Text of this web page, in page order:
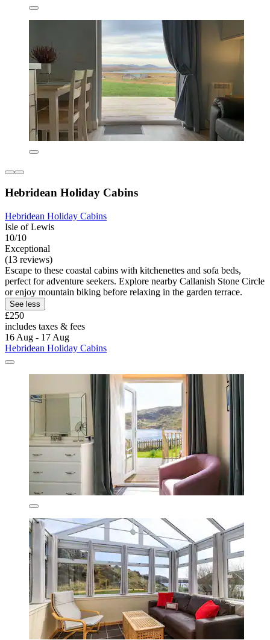
Hebridean Holiday Cabins
Hebridean Holiday Cabins
Isle of Lewis
10/10
Exceptional
(13 reviews)
Escape to these coastal cabins with kitchenettes and sofa beds,
perfect for adventure seekers. Explore nearby Callanish Stone Circle
or enjoy mountain biking before relaxing in the garden terrace.
See less
£250
includes taxes & fees
16 Aug - 17 Aug
Hebridean Holiday Cabins